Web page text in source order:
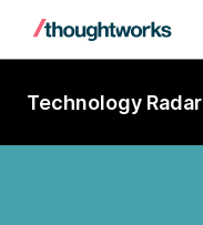
Technology Radar